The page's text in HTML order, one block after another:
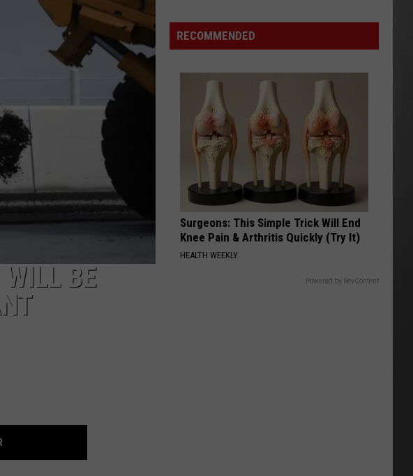
BE
is
Finally
Important
RECOMMENDED
Surgeons: This Simple Trick Will End
Knee Pain & Arthritis Quickly (Try It)
HEALTH WEEKLY
Powered by RevContent